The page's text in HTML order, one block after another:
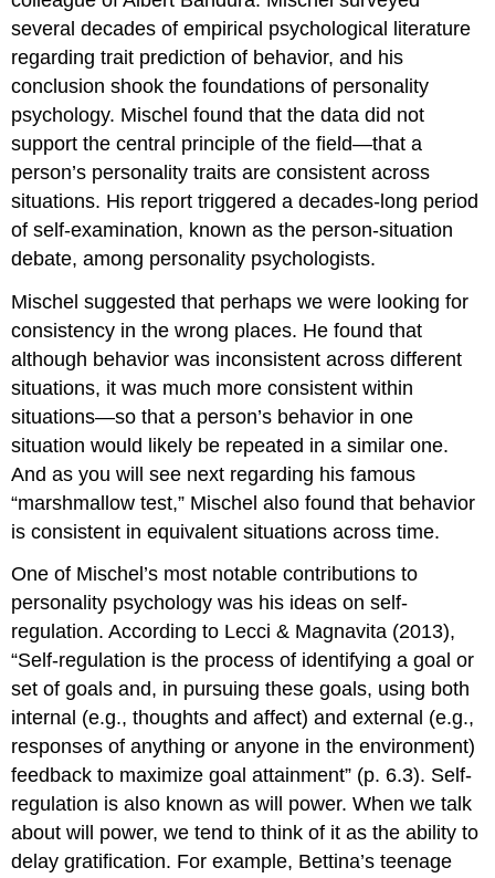
several decades of empirical psychological literature
regarding trait prediction of behavior, and his
conclusion shook the foundations of personality
psychology. Mischel found that the data did not
support the central principle of the field—that a
person’s personality traits are consistent across
situations. His report triggered a decades-long period
of self-examination, known as the person-situation
debate, among personality psychologists.
Mischel suggested that perhaps we were looking for
consistency in the wrong places. He found that
although behavior was inconsistent across different
situations, it was much more consistent within
situations—so that a person’s behavior in one
situation would likely be repeated in a similar one.
And as you will see next regarding his famous
“marshmallow test,” Mischel also found that behavior
is consistent in equivalent situations across time.
One of Mischel’s most notable contributions to
personality psychology was his ideas on self-
regulation. According to Lecci & Magnavita (2013),
“Self-regulation is the process of identifying a goal or
set of goals and, in pursuing these goals, using both
internal (e.g., thoughts and affect) and external (e.g.,
responses of anything or anyone in the environment)
feedback to maximize goal attainment” (p. 6.3). Self-
regulation is also known as will power. When we talk
about will power, we tend to think of it as the ability to
delay gratification. For example, Bettina’s teenage